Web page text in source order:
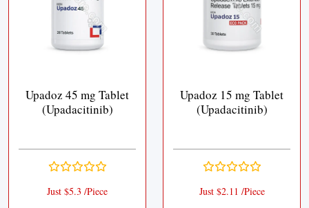
Upadoz 45 mg Tablet
(Upadacitinib)
Just $5.3 /Piece
Upadoz 15 mg Tablet
(Upadacitinib)
Just $2.11 /Piece